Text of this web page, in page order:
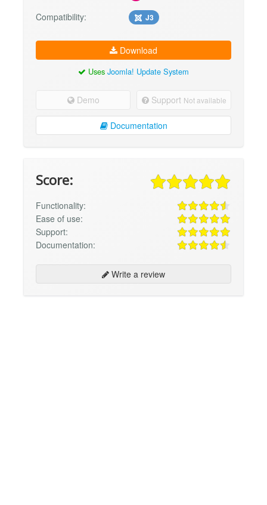
Compatibility: J3
Download
Uses Joomla! Update System
Demo Support Not available
Documentation
Score:
Functionality:
Ease of use:
Support:
Documentation:
Write a review